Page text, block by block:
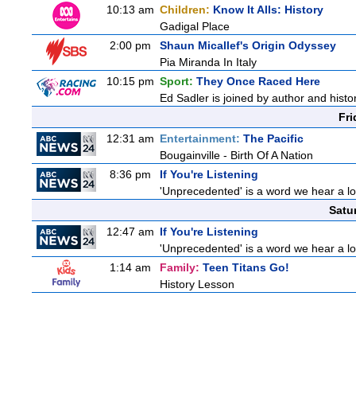
10:13 am Children: Know It Alls: History
Gadigal Place
2:00 pm
Shaun Micallef's Origin Odyssey
Pia Miranda In Italy
10:15 pm Sport: They Once Raced Here
Ed Sadler is joined by author and
12:31 am Entertainment: The Pacific
Bougainville - Birth Of A Nation
8:36 pm
If You're Listening
'Unprecedented' is a word we hear a
12:47 am If You're Listening
'Unprecedented' is a word we hear a
1:14 am
Family: Teen Titans Go!
History Lesson